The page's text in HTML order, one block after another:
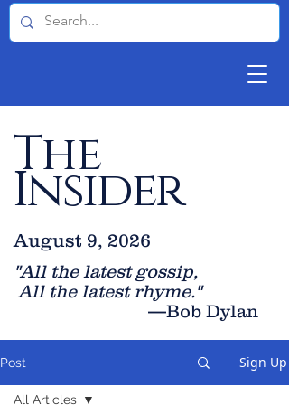
The
Insider
"All the latest gossip,
All the latest rhyme."
—Bob Dylan
August 9, 2026
Post Sign Up
All Articles